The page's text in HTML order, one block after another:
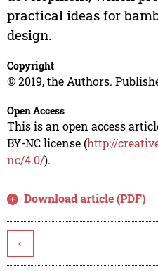
practical ideas for
design.
Copyright
© 2019, the Authors.
Open Access
This is an open access
BY-NC license (http://
nc/4.0/).
Download article (PDF)
<